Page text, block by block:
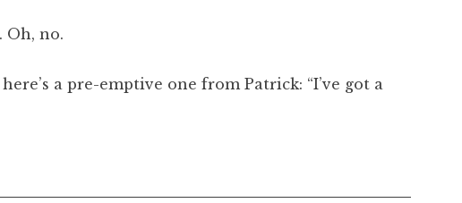
no.
a pre-emptive one from Patrick: “I’ve got a